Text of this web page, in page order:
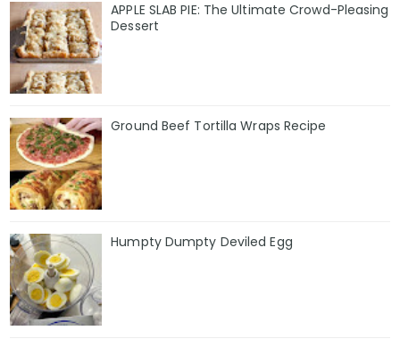
APPLE SLAB PIE: The Ultimate Crowd-Pleasing
Dessert
Ground Beef Tortilla Wraps Recipe
Humpty Dumpty Deviled Egg